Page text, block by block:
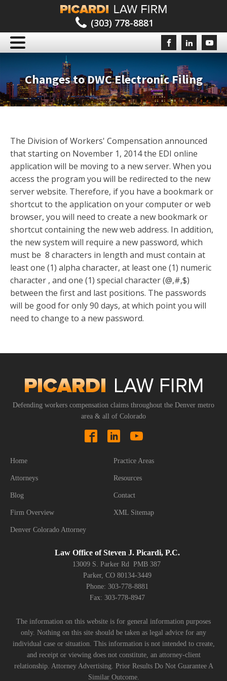
(303) 778-8881
Changes to DWC Electronic Filing
The Division of Workers' Compensation announced
that starting on November 1, 2014 the EDI online
application will be moving to a new server. When you
access the program you will be redirected to the new
server website. Therefore, if you have a bookmark or
shortcut to the application on your computer or web
browser, you will need to create a new bookmark or
shortcut containing the new web address. In addition,
the new system will require a new password, which
must be 8 characters in length and must contain at
least one (1) alpha character, at least one (1) numeric
character , and one (1) special character (@,#,$)
between the first and last positions. The passwords
will be good for only 90 days, at which point you will
need to change to a new password.
Defending workers compensation claims throughout the Denver metro
area & all of Colorado
Home
Attorneys
Blog
Firm Overview
Denver Colorado Attorney
Practice Areas
Resources
Contact
XML Sitemap
Law Office of Steven J. Picardi, P.C.
13009 S. Parker Rd PMB 387
Parker, CO 80134-3449
Phone: 303-778-8881
Fax: 303-778-8947
The information on this website is for general information purposes
only. Nothing on this site should be taken as legal advice for any
individual case or situation. This information is not intended to create,
and receipt or viewing does not constitute, an attorney-client
relationship. Attorney Advertising. Prior Results Do Not Guarantee A
Similar Outcome.